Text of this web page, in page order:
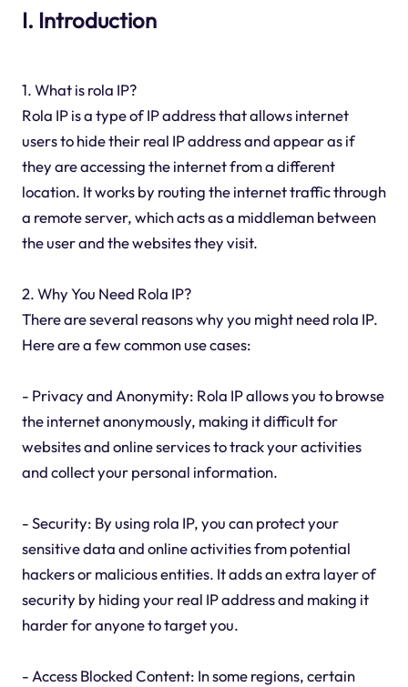
I. Introduction
1. What is rola IP?
Rola IP is a type of IP address that allows internet
users to hide their real IP address and appear as if
they are accessing the internet from a different
location. It works by routing the internet traffic through
a remote server, which acts as a middleman between
the user and the websites they visit.
2. Why You Need Rola IP?
There are several reasons why you might need rola IP.
Here are a few common use cases:
- Privacy and Anonymity: Rola IP allows you to browse
the internet anonymously, making it difficult for
websites and online services to track your activities
and collect your personal information.
- Security: By using rola IP, you can protect your
sensitive data and online activities from potential
hackers or malicious entities. It adds an extra layer of
security by hiding your real IP address and making it
harder for anyone to target you.
- Access Blocked Content: In some regions, certain